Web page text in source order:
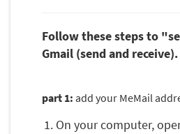
Follow these steps to
Gmail (send and receive).
part 1: add your MeMail
On your computer,